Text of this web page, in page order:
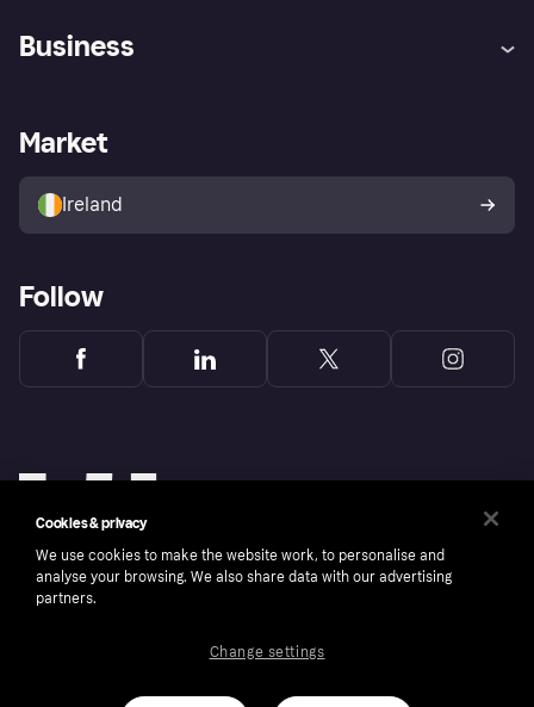
Store Directory
Buyer protection policy
Your right of withdrawal
Business
Business log in
Market
Ireland
Follow
Copyright © 2005-2026 Klarna Bank AB (publ). Klarna Bank AB (publ), trading as Klarna, is
ROI residents only, T&Cs apply. Credit subject to status.
Cookies & privacy
We use cookies to make the website work, to personalise and
analyse your browsing. We also share data with our advertising
partners.
Change settings